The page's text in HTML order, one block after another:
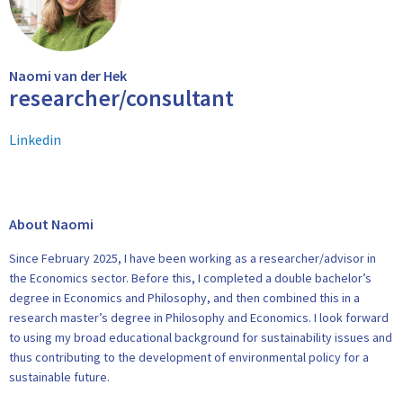
Naomi van der Hek
researcher/consultant
Linkedin
About Naomi
Since February 2025, I have been working as a researcher/advisor in
the Economics sector. Before this, I completed a double bachelor’s
degree in Economics and Philosophy, and then combined this in a
research master’s degree in Philosophy and Economics. I look forward
to using my broad educational background for sustainability issues and
thus contributing to the development of environmental policy for a
sustainable future.